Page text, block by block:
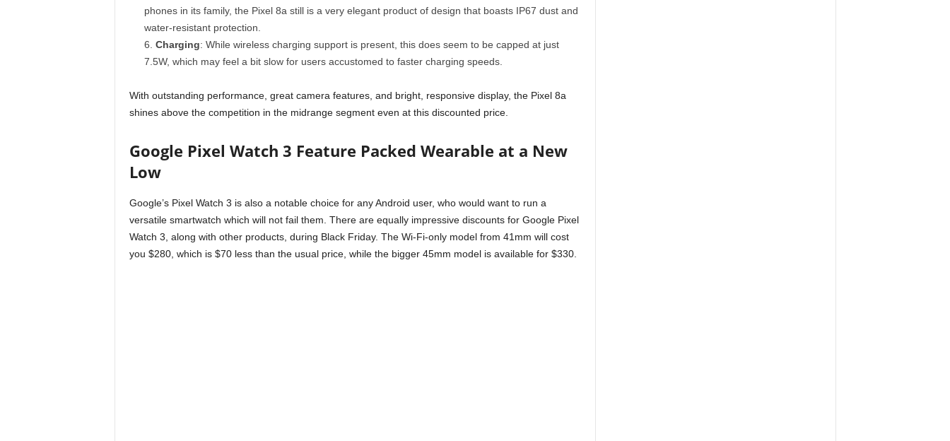
phones in its family, the Pixel 8a still is a very elegant product of design that boasts IP67 dust and
water-resistant protection.
Charging: While wireless charging support is present, this does seem to be capped at just
7.5W, which may feel a bit slow for users accustomed to faster charging speeds.
With outstanding performance, great camera features, and bright, responsive display, the Pixel 8a
shines above the competition in the midrange segment even at this discounted price.
Google Pixel Watch 3 Feature Packed Wearable at a New
Low
Google’s Pixel Watch 3 is also a notable choice for any Android user, who would want to run a
versatile smartwatch which will not fail them. There are equally impressive discounts for Google Pixel
Watch 3, along with other products, during Black Friday. The Wi-Fi-only model from 41mm will cost
you $280, which is $70 less than the usual price, while the bigger 45mm model is available for $330.